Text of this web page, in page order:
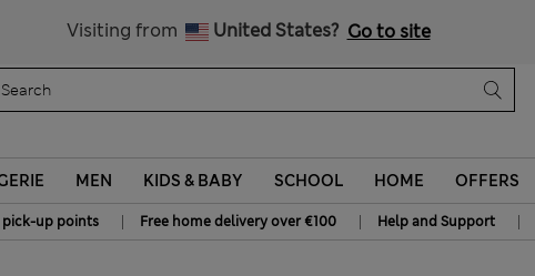
Visiting from United States? Go to site
MEN KIDS & BABY SCHOOL HOME OFFERS
pick-up points | Free home delivery over €100 | Help and Support |